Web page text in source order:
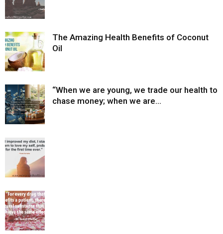
The Amazing Health Benefits of Coconut
Oil
“When we are young, we trade our health to
chase money; when we are...